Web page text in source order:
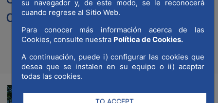
su navegador y, de este modo, se le reconocerá
cuando regrese al Sitio Web.
Para conocer más información acerca de las
Cookies, consulte nuestra Política de Cookies.
A continuación, puede i) configurar las cookies que
desea que se instalen en su equipo o ii) aceptar
todas las cookies.
TO ACCEPT
decarbonization of cities